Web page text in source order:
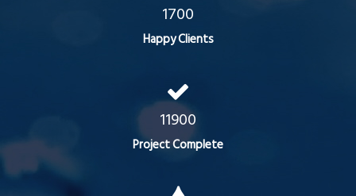
1700
Happy Clients
11900
Project Complete